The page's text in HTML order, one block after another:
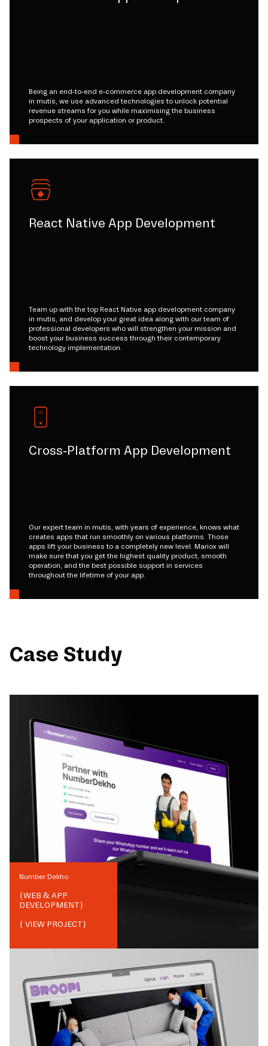
Being an end-to-end e-commerce app development company
in mutis, we use advanced technologies to unlock potential
revenue streams for you while maximising the business
prospects of your application or product.
React Native App Development
Team up with the top React Native app development company
in mutis, and develop your great idea along with our team of
professional developers who will strengthen your mission and
boost your business success through their contemporary
technology implementation.
Cross-Platform App Development
Our expert team in mutis, with years of experience, knows what
creates apps that run smoothly on various platforms. Those
apps lift your business to a completely new level. Mariox will
make sure that you get the highest quality product, smooth
operation, and the best possible support in services
throughout the lifetime of your app.
Case Study
Number Dekho
{WEB & APP
DEVELOPMENT}
{ VIEW PROJECT}